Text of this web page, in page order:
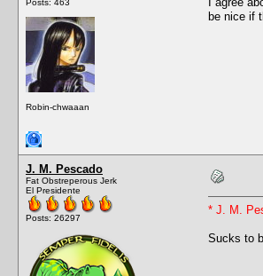
Posts: 463
Robin-chwaaan
be nice if
J. M. Pescado
Fat Obstreperous Jerk
El Presidente
Posts: 26297
* J. M.
Sucks to